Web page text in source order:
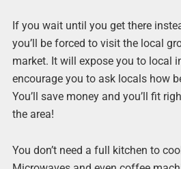
If you wait until you get there
you’ll be forced to visit the local
market. It will expose you to local
encourage you to ask locals how
You’ll save money and you’ll fit
the area!
You don’t need a full kitchen to